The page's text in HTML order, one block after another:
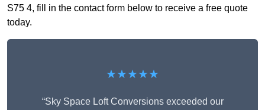
S75 4, fill in the contact form below to receive a free quote
today.
★★★★★
“Sky Space Loft Conversions exceeded our